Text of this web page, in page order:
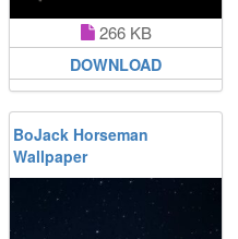
266 KB
DOWNLOAD
BoJack Horseman
Wallpaper